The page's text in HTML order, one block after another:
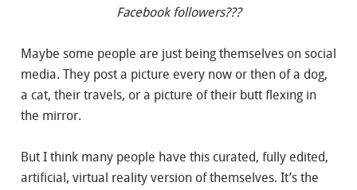
Facebook followers???
Maybe some people are just being themselves on social
media. They post a picture every now or then of a dog,
a cat, their travels, or a picture of their butt flexing in
the mirror.
But I think many people have this curated, fully edited,
artificial, virtual reality version of themselves. It’s the